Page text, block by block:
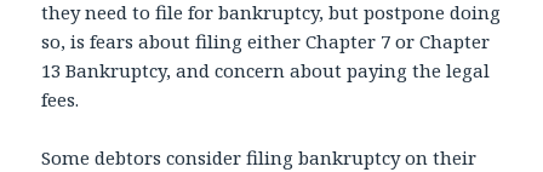
they need to file for bankruptcy, but postpone doing
so, is fears about filing either Chapter 7 or Chapter
13 Bankruptcy, and concern about paying the legal
fees.
Some debtors consider filing bankruptcy on their